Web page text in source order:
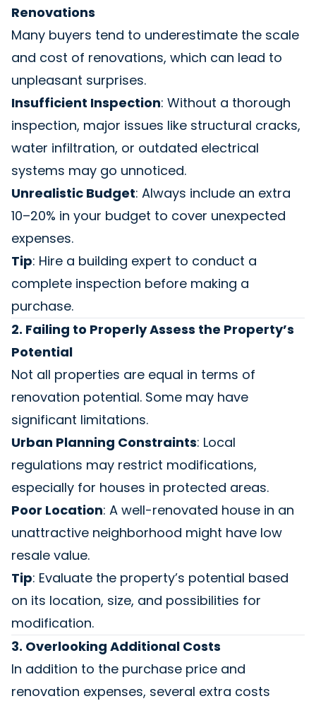
Renovations
Many buyers tend to underestimate the scale
and cost of renovations, which can lead to
unpleasant surprises.
Insufficient Inspection: Without a thorough
inspection, major issues like structural cracks,
water infiltration, or outdated electrical
systems may go unnoticed.
Unrealistic Budget: Always include an extra
10–20% in your budget to cover unexpected
expenses.
Tip: Hire a building expert to conduct a
complete inspection before making a
purchase.
2. Failing to Properly Assess the Property’s
Potential
Not all properties are equal in terms of
renovation potential. Some may have
significant limitations.
Urban Planning Constraints: Local
regulations may restrict modifications,
especially for houses in protected areas.
Poor Location: A well-renovated house in an
unattractive neighborhood might have low
resale value.
Tip: Evaluate the property’s potential based
on its location, size, and possibilities for
modification.
3. Overlooking Additional Costs
In addition to the purchase price and
renovation expenses, several extra costs